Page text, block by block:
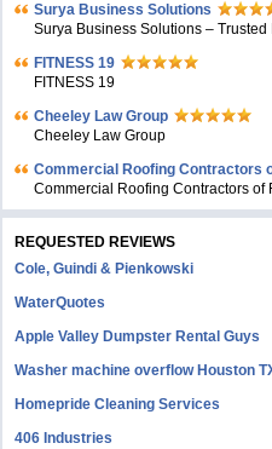
Surya Business Solutions
Surya Business Solutions –
FITNESS 19
FITNESS 19
Cheeley Law Group
Cheeley Law Group
Commercial Roofing Contractors
Commercial Roofing Contractors of
REQUESTED REVIEWS
Cole, Guindi & Pienkowski
WaterQuotes
Apple Valley Dumpster Rental Guys
Washer machine overflow Houston
Homepride Cleaning Services
406 Industries